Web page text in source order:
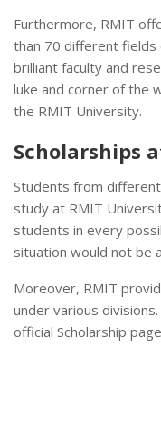
Furthermore, RMIT
than 70 different fields
brilliant faculty and
luke and corner of the
the RMIT University.
Scholarships
Students from
study at RMIT
students in every
situation would not be
Moreover, RMIT
under various
official Scholarship